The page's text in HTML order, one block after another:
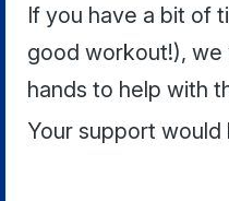
If you have a bit of
good workout!),
hands to help with
Your support